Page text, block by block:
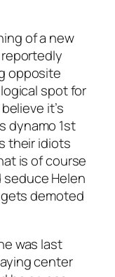
of a new
opposite
spot for
it’s
dynamo 1st
their idiots
is of course
seduce Helen
demoted
was last
center